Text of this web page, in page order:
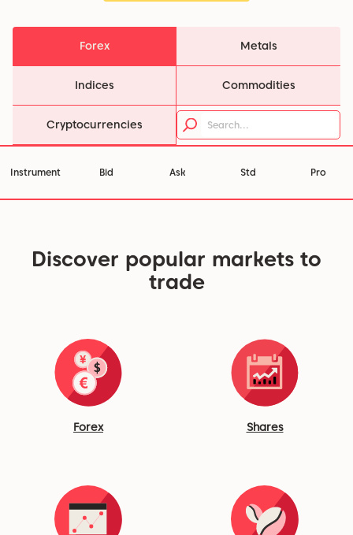
Forex Metals
Indices Commodities
Cryptocurrencies
Instrument Bid Ask Std Pro
Discover popular markets to
trade
Forex Shares